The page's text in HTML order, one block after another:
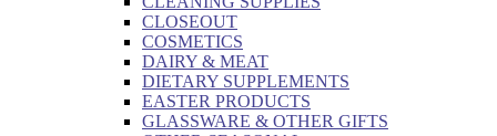
CLOSEOUT
COSMETICS
DAIRY & MEAT
DIETARY SUPPLEMENTS
EASTER PRODUCTS
GLASSWARE & OTHER GIFTS